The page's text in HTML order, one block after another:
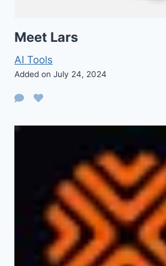
Meet Lars
AI Tools
Added on July 24, 2024